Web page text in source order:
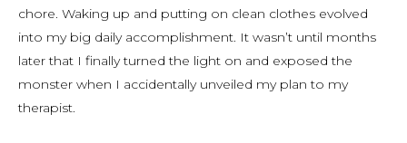
chore. Waking up and putting on clean clothes evolved
into my big daily accomplishment. It wasn’t until months
later that I finally turned the light on and exposed the
monster when I accidentally unveiled my plan to my
therapist.